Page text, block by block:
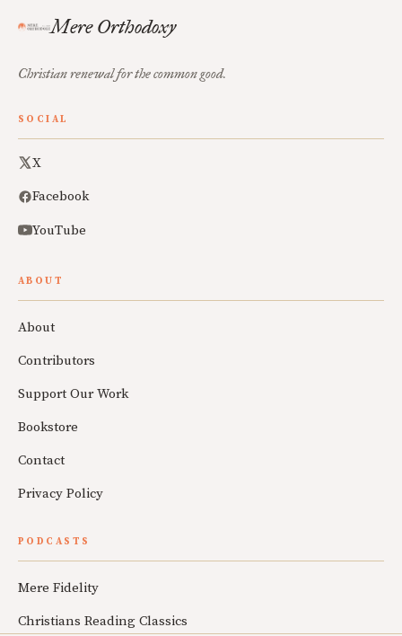
Mere Orthodoxy
Christian renewal for the common good.
SOCIAL
X
Facebook
YouTube
ABOUT
About
Contributors
Support Our Work
Bookstore
Contact
Privacy Policy
PODCASTS
Mere Fidelity
Christians Reading Classics